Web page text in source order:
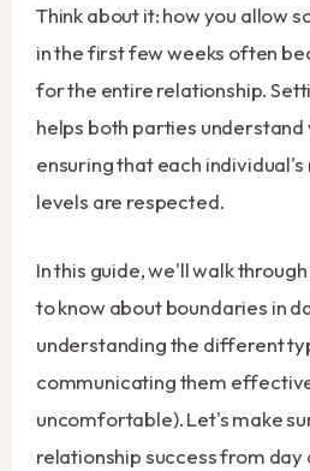
Think about it: how you allow
in the first few weeks often
for the entire relationship.
helps both parties
ensuring that each
levels are respected.
In this guide, we'll walk
to know about boundaries in
understanding the different
communicating them
uncomfortable). Let's make
relationship success from day